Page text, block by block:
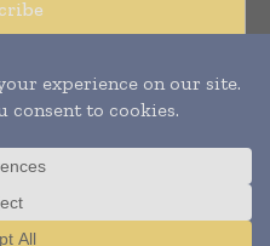
Today. All rights reserved.
Pvt Ltd.